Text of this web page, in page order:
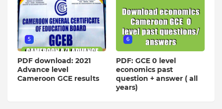
5
PDF download: 2021
Advance level
Cameroon GCE results
6
PDF: GCE 0 level
economics past
question + answer ( all
years)